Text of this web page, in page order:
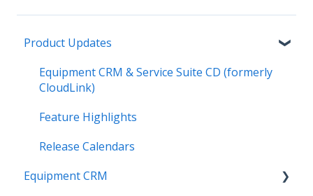
Product Updates
Equipment CRM & Service Suite CD (formerly
CloudLink)
Feature Highlights
Release Calendars
Equipment CRM